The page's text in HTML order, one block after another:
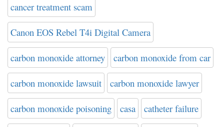
cancer treatment scam
Canon EOS Rebel T4i Digital Camera
carbon monoxide attorney carbon monoxide from car
carbon monoxide lawsuit carbon monoxide lawyer
carbon monoxide poisoning casa catheter failure